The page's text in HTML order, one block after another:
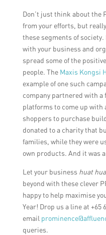
Don’t just think about the
from your efforts, but
these segments of
with your business and
spread some of the
people. The Maxis Kongsi
example of one such
company partnered with
platforms to come up with
shoppers to purchase
donated to a charity that
families, while they were
own products. And it was
Let your business huat
beyond with these clever
happy to help maximise
Year! Drop us a line at +65
email
queries.